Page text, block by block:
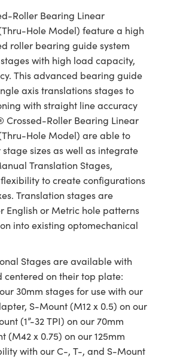
Roller Bearing Linear
Hole Model) feature a high
roller bearing guide system
with high load capacity,
This advanced bearing guide
axis translations stages to
with straight line accuracy
Crossed-Roller Bearing Linear
Hole Model) are able to
sizes as well as integrate
Translation Stages,
to create configurations
Translation stages are
English or Metric hole patterns
into existing optomechanical
Stages are available with
centered on their top plate:
30mm stages for use with our
S-Mount (M12 x 0.5) on our
(1”-32 TPI) on our 70mm
(M42 x 0.75) on our 125mm
with our C-, T-, and S-Mount